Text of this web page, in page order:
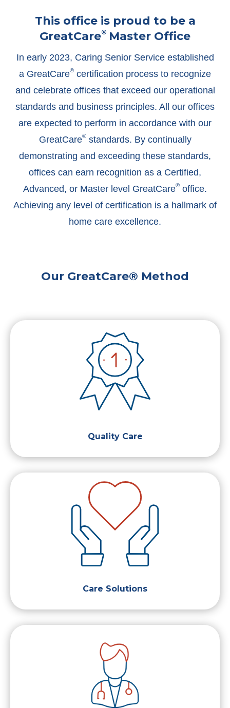
This office is proud to be a
GreatCare® Master Office
In early 2023, Caring Senior Service established
a GreatCare® certification process to recognize
and celebrate offices that exceed our operational
standards and business principles. All our offices
are expected to perform in accordance with our
GreatCare®standards. By continually
demonstrating and exceeding these standards,
offices can earn recognition as a Certified,
Advanced, or Master level GreatCare® office.
Achieving any level of certification is a hallmark of
home care excellence.
Our GreatCare® Method
Quality Care
Care Solutions